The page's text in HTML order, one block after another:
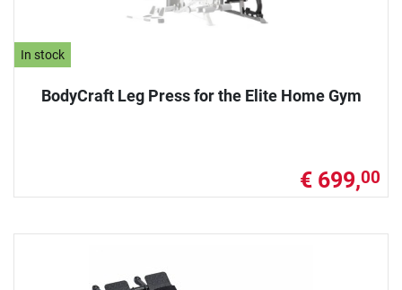
In stock
BodyCraft Leg Press for the Elite Home Gym
€ 699,00